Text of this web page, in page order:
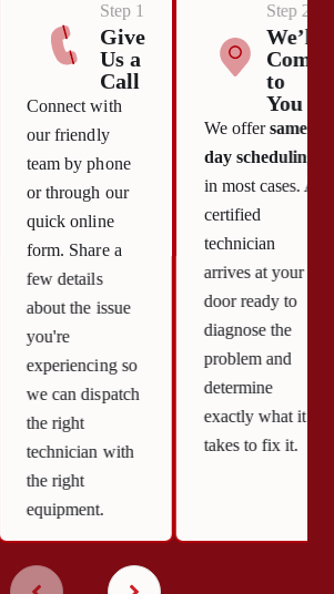
Step 1
Give
Us a
Call
Connect with
our friendly
team by phone
or through our
quick online
form. Share a
few details
about the issue
you're
experiencing so
we can dispatch
the right
technician with
the right
equipment.
Step 2
We’ll
Come
to
You
We offersame-
day scheduling
in most cases. A
certified
technician
arrives at your
door ready to
diagnose the
problem and
determine
exactly what it
takes to fix it.